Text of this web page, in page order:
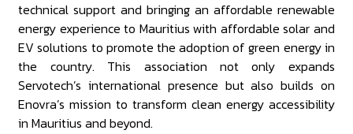
technical support and bringing an affordable renewable
energy experience to Mauritius with affordable solar and
EV solutions to promote the adoption of green energy in
the country. This association not only expands
Servotech’s international presence but also builds on
Enovra’s mission to transform clean energy accessibility
in Mauritius and beyond.